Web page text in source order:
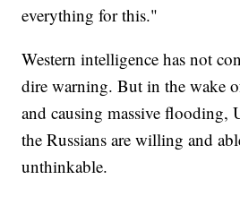
everything for this."
Western intelligence has not
dire warning. But in the wake
and causing massive flooding,
the Russians are willing and
unthinkable.